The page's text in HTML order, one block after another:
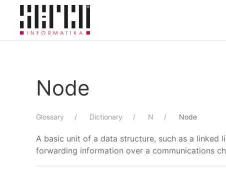
Skip to main content
Node
Glossary Dictionary N Node
A basic unit of a data structure, such as a linked
forwarding information over a communications